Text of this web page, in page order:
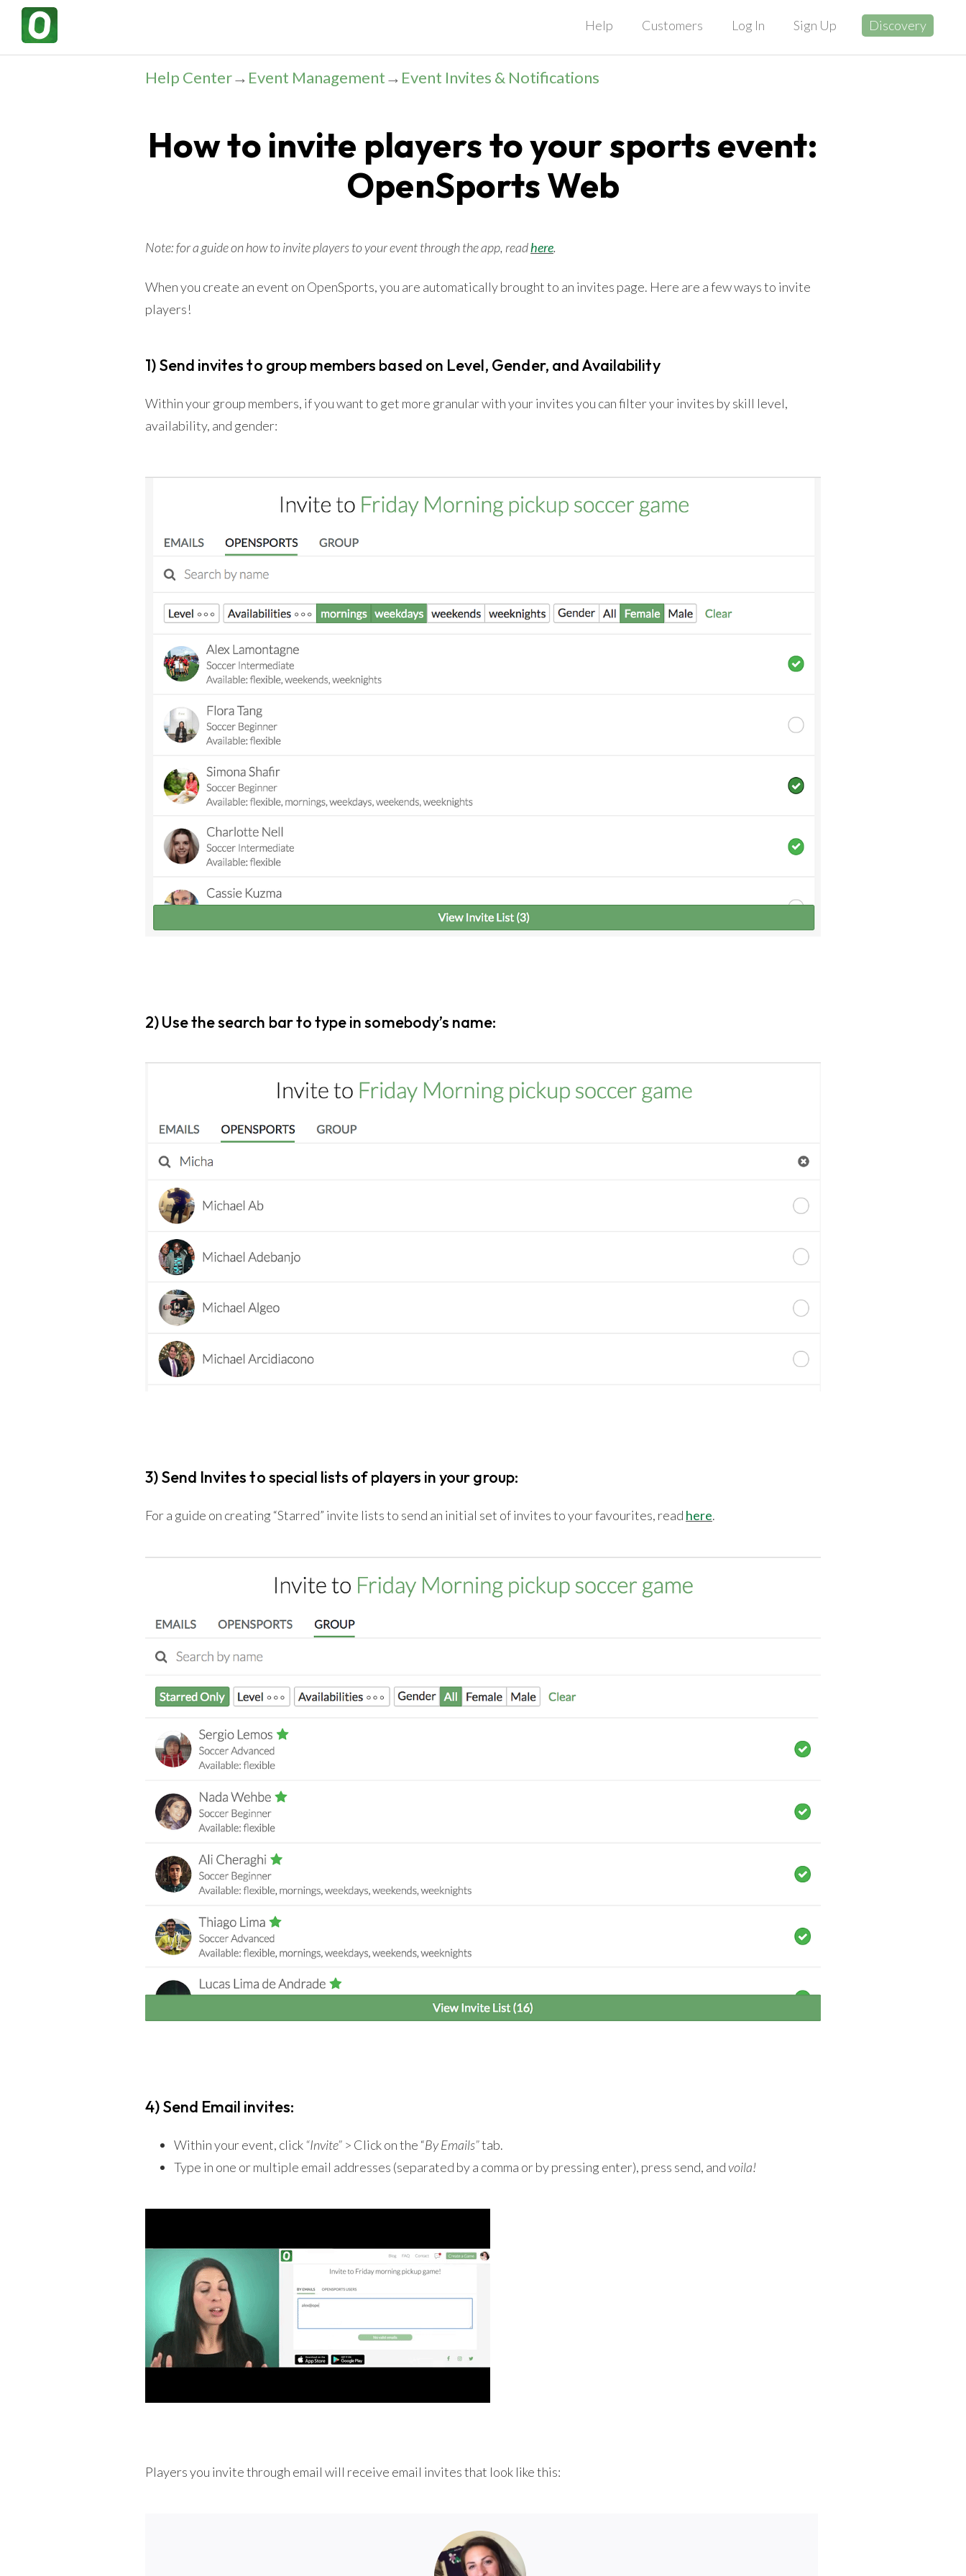
Help Customers Log In Sign Up Discovery
Help Center→ Event Management→ Event Invites & Notifications
How to invite players to your sports event:
OpenSports Web
Note: for a guide on how to invite players to your event through the app, readhere.
When you create an event on OpenSports, you are automatically brought to an invites page. Here are a few ways to invite
players!
1) Send invites to group members based on Level, Gender, and Availability
Within your group members, if you want to get more granular with your invites you can filter your invites by skill level,
availability, and gender:
2) Use the search bar to type in somebody’s name:
3) Send Invites to special lists of players in your group:
For a guide on creating “Starred” invite lists to send an initial set of invites to your favourites, read here.
4) Send Email invites:
Within your event, click “Invite”> Click on the “By Emails”tab.
Type in one or multiple email addresses (separated by a comma or by pressing enter), press send, andvoila!
Players you invite through email will receive email invites that look like this: